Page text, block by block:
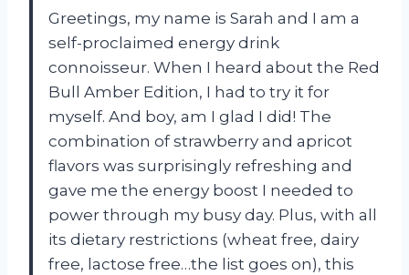
Greetings, my name is Sarah and I am a
self-proclaimed energy drink
connoisseur. When I heard about the Red
Bull Amber Edition, I had to try it for
myself. And boy, am I glad I did! The
combination of strawberry and apricot
flavors was surprisingly refreshing and
gave me the energy boost I needed to
power through my busy day. Plus, with all
its dietary restrictions (wheat free, dairy
free, lactose free…the list goes on), this